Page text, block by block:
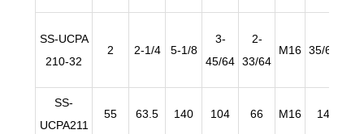
SS-UCPA
210-32
2 2-1/4 5-1/8
3-
45/64
2-
33/64
M16 35/64
SS-
UCPA211
55 63.5 140 104 66 M16 14